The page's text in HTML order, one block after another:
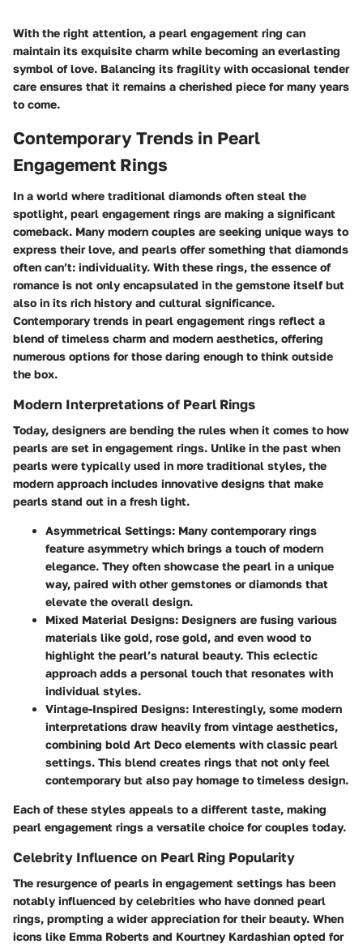
With the right attention, a pearl engagement ring can
maintain its exquisite charm while becoming an everlasting
symbol of love. Balancing its fragility with occasional tender
care ensures that it remains a cherished piece for many years
to come.
Contemporary Trends in Pearl
Engagement Rings
In a world where traditional diamonds often steal the
spotlight, pearl engagement rings are making a significant
comeback. Many modern couples are seeking unique ways to
express their love, and pearls offer something that diamonds
often can’t: individuality. With these rings, the essence of
romance is not only encapsulated in the gemstone itself but
also in its rich history and cultural significance.
Contemporary trends in pearl engagement rings reflect a
blend of timeless charm and modern aesthetics, offering
numerous options for those daring enough to think outside
the box.
Modern Interpretations of Pearl Rings
Today, designers are bending the rules when it comes to how
pearls are set in engagement rings. Unlike in the past when
pearls were typically used in more traditional styles, the
modern approach includes innovative designs that make
pearls stand out in a fresh light.
Asymmetrical Settings: Many contemporary rings
feature asymmetry which brings a touch of modern
elegance. They often showcase the pearl in a unique
way, paired with other gemstones or diamonds that
elevate the overall design.
Mixed Material Designs: Designers are fusing various
materials like gold, rose gold, and even wood to
highlight the pearl’s natural beauty. This eclectic
approach adds a personal touch that resonates with
individual styles.
Vintage-Inspired Designs: Interestingly, some modern
interpretations draw heavily from vintage aesthetics,
combining bold Art Deco elements with classic pearl
settings. This blend creates rings that not only feel
contemporary but also pay homage to timeless design.
Each of these styles appeals to a different taste, making
pearl engagement rings a versatile choice for couples today.
Celebrity Influence on Pearl Ring Popularity
The resurgence of pearls in engagement settings has been
notably influenced by celebrities who have donned pearl
rings, prompting a wider appreciation for their beauty. When
icons like Emma Roberts and Kourtney Kardashian opted for